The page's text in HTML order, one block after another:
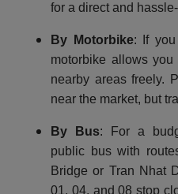
for a direct and
By Motorbike: If you
motorbike allows
nearby areas freely.
near the market, but
By Bus: For a
public bus with
Bridge or Tran Nhat
01, 04, and 08 stop